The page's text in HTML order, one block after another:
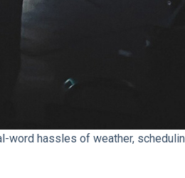
word hassles of weather,